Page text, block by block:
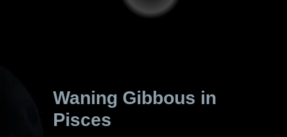
Waning Gibbous in
Pisces